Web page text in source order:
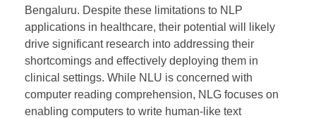
Bengaluru. Despite these limitations to NLP
applications in healthcare, their potential will likely
drive significant research into addressing their
shortcomings and effectively deploying them in
clinical settings. While NLU is concerned with
computer reading comprehension, NLG focuses on
enabling computers to write human-like text